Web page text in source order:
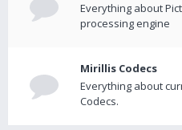
Everything about
processing engine
Mirillis Codecs
Everything about
Codecs.